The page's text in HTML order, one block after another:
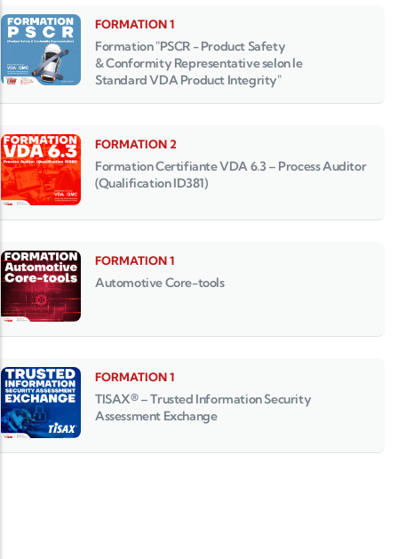
FORMATION 1
Formation "PSCR - Product Safety
& Conformity Representative selon le
Standard VDA Product Integrity"
FORMATION 2
Formation Certifiante VDA 6.3 – Process Auditor
(Qualification ID381)
FORMATION 1
Automotive Core-tools
FORMATION 1
TISAX® – Trusted Information Security
Assessment Exchange